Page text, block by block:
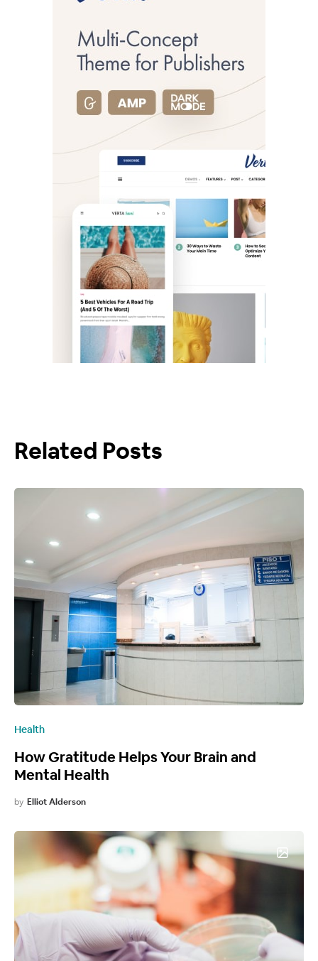
Related Posts
Health
How Gratitude Helps Your Brain and
Mental Health
by Elliot Alderson